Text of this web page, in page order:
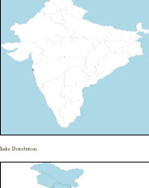
India Distribution